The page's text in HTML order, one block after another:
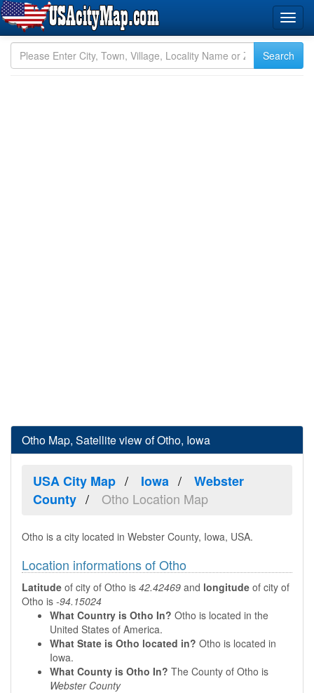
Otho Map, Satellite view of Otho, Iowa
USA City Map Iowa
Webster
County
Otho Location Map
Otho is a city located in Webster County, Iowa, USA.
Location informations of Otho
Latitude of city of Otho is 42.42469 and longitude of city of
Otho is -94.15024
What Country is Otho In? Otho is located in the
United States of America.
What State is Otho located in? Otho is located in
Iowa.
What County is Otho In? The County of Otho is
Webster County